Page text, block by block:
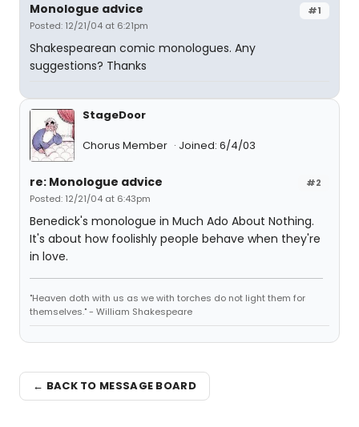
#1
Monologue advice
Posted: 12/21/04 at 6:21pm
Shakespearean comic monologues. Any
suggestions? Thanks
StageDoor
Chorus Member
Joined: 6/4/03
#2
re: Monologue advice
Posted: 12/21/04 at 6:43pm
Benedick's monologue in Much Ado About Nothing.
It's about how foolishly people behave when they're
in love.
"Heaven doth with us as we with torches do not light them for
themselves." - William Shakespeare
← BACK TO MESSAGE BOARD